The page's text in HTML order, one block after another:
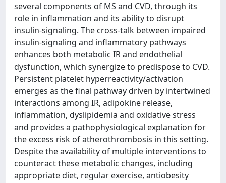
several components of MS and CVD, through its
role in inflammation and its ability to disrupt
insulin-signaling. The cross-talk between impaired
insulin-signaling and inflammatory pathways
enhances both metabolic IR and endothelial
dysfunction, which synergize to predispose to CVD.
Persistent platelet hyperreactivity/activation
emerges as the final pathway driven by intertwined
interactions among IR, adipokine release,
inflammation, dyslipidemia and oxidative stress
and provides a pathophysiological explanation for
the excess risk of atherothrombosis in this setting.
Despite the availability of multiple interventions to
counteract these metabolic changes, including
appropriate diet, regular exercise, antiobesity